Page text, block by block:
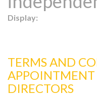
Display:
TERMS AND
DIRECTORS